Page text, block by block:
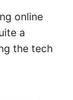
online
a
the tech